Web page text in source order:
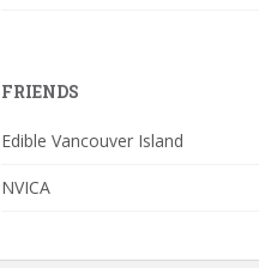
FRIENDS
Edible Vancouver Island
NVICA